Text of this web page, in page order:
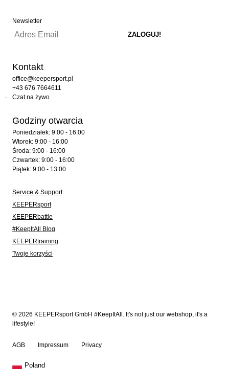
Newsletter
Kontakt
office@keepersport.pl
+43 676 7664611
Czat na żywo
Godziny otwarcia
Poniedziałek: 9:00 - 16:00
Wtorek: 9:00 - 16:00
Środa: 9:00 - 16:00
Czwartek: 9:00 - 16:00
Piątek: 9:00 - 13:00
Service & Support
KEEPERsport
KEEPERbattle
#KeepItAll Blog
KEEPERtraining
Twoje korzyści
© 2026 KEEPERsport GmbH #KeepItAll. It's not just our webshop, it's a
lifestyle!
AGB Impressum Privacy
Poland